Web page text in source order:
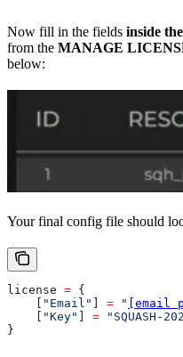
Now fill in the fields inside
from the MANAGE
below:
Your final config file should
license = {
"Email" = " [email
"Key" = "SQUASH-
}